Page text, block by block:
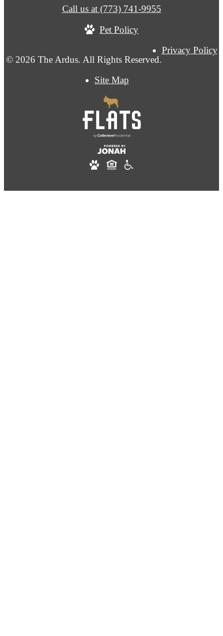
© 2026 The Ardus. All Rights Reserved.
Privacy Policy
Site Map
Call us at (773) 741-9955
Pet Policy